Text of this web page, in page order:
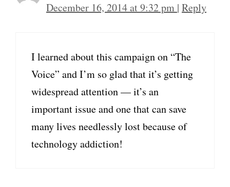
December 16, 2014 at 9:32 pm | Reply
I learned about this campaign on “The
Voice” and I’m so glad that it’s getting
widespread attention — it’s an
important issue and one that can save
many lives needlessly lost because of
technology addiction!